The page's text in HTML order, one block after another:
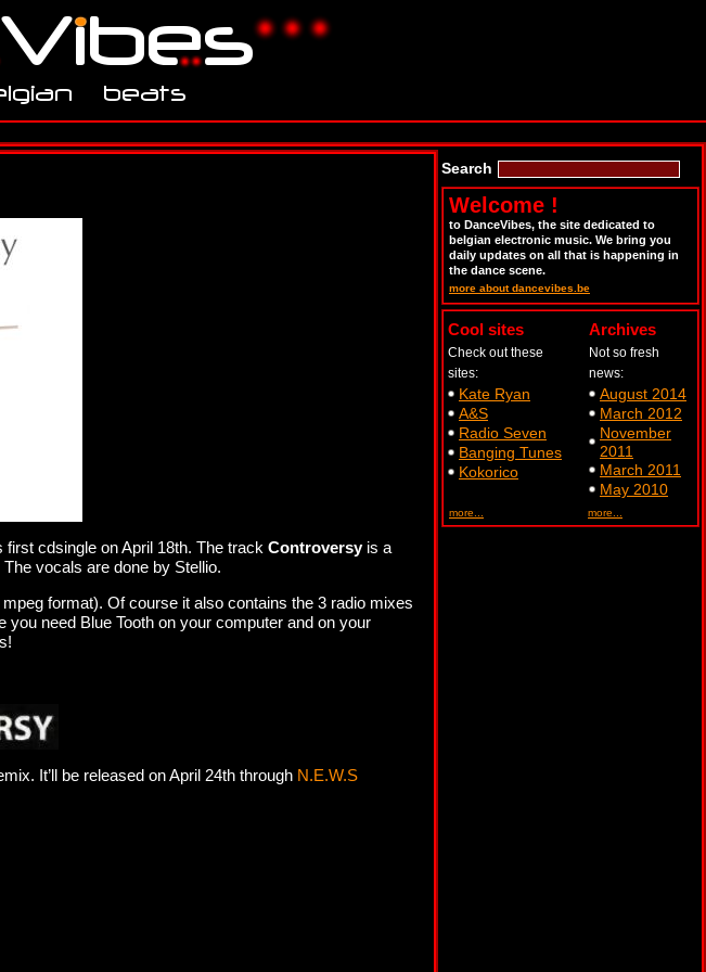
cdsingle on April 18th. The track Controversyis a
vocals are done by Stellio.
format). Of course it also contains the 3 radio mixes
need Blue Tooth on your computer and on your
It’ll be released on April 24th through N.E.W.S
Search
Welcome !
to DanceVibes, the site dedicated to
belgian electronic music. We bring you
daily updates on all that is happening in
the dance scene.
more about dancevibes.be
Cool sites
Check out these
sites:
Kate Ryan
A&S
Radio Seven
Banging Tunes
Kokorico
more...
Archives
Not so fresh
news:
August 2014
March 2012
November
2011
March 2011
May 2010
more...